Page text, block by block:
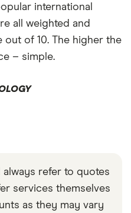
international
all weighted and
of 10. The higher the
– simple.
always refer to quotes
services themselves
as they may vary